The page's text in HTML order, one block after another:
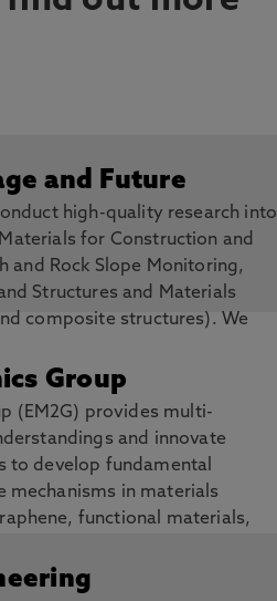
and Future
high-quality research into
for Construction and
and Rock Slope Monitoring,
Structures and Materials
composite structures). We
existing engineering and
future.Group
(EM2G) provides multi-
and innovate
to develop fundamental
mechanisms in materials
functional materials,